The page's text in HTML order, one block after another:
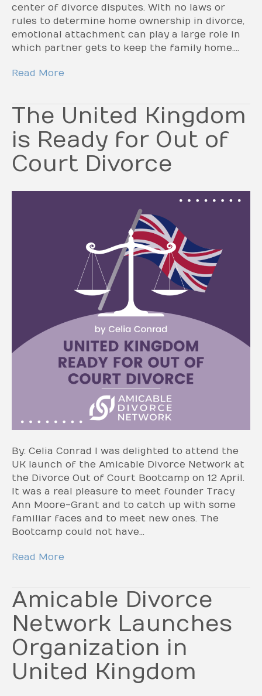
center of divorce disputes. With no laws or
rules to determine home ownership in divorce,
emotional attachment can play a large role in
which partner gets to keep the family home.…
Read More
The United Kingdom
is Ready for Out of
Court Divorce
By: Celia Conrad I was delighted to attend the
UK launch of the Amicable Divorce Network at
the Divorce Out of Court Bootcamp on 12 April.
It was a real pleasure to meet founder Tracy
Ann Moore-Grant and to catch up with some
familiar faces and to meet new ones. The
Bootcamp could not have…
Read More
Amicable Divorce
Network Launches
Organization in
United Kingdom